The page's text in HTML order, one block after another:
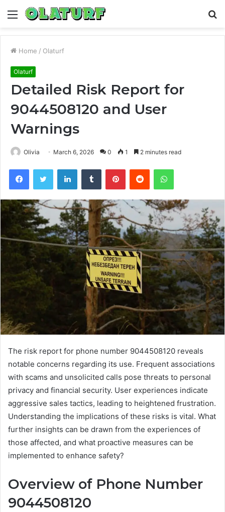
Menu
Home / Olaturf
Olaturf
Detailed Risk Report for
9044508120 and User
Warnings
Olivia March 6, 2026 0 1 2 minutes read
FacebookTwitter LinkedInTumblr PinterestReddit WhatsApp
The risk report for phone number 9044508120 reveals
notable concerns regarding its use. Frequent associations
with scams and unsolicited calls pose threats to personal
privacy and financial security. User experiences indicate
aggressive sales tactics, leading to heightened frustration.
Understanding the implications of these risks is vital. What
further insights can be drawn from the experiences of
those affected, and what proactive measures can be
implemented to enhance safety?
Overview of Phone Number
9044508120